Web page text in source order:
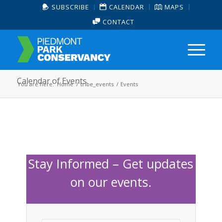
SUBSCRIBE CALENDAR
MAPS
CONTACT
Calendar of Events
You are here: Home / tribe_events / Events
Stay Informed – Get updates
on our events.